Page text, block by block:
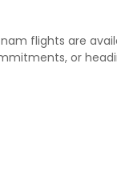
flights are
or
Travelers